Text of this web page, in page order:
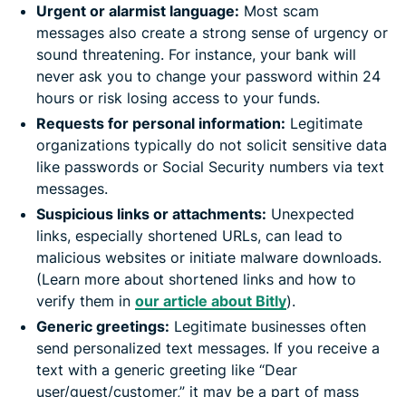
Urgent or alarmist language: Most scam
messages also create a strong sense of urgency or
sound threatening. For instance, your bank will
never ask you to change your password within 24
hours or risk losing access to your funds.
Requests for personal information: Legitimate
organizations typically do not solicit sensitive data
like passwords or Social Security numbers via text
messages. ​
Suspicious links or attachments: Unexpected
links, especially shortened URLs, can lead to
malicious websites or initiate malware downloads.
(Learn more about shortened links and how to
verify them in our article about Bitly).
Generic greetings: Legitimate businesses often
send personalized text messages. If you receive a
text with a generic greeting like “Dear
user/guest/customer,” it may be a part of mass